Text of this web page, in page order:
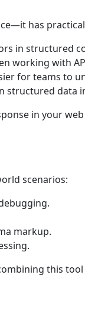
has
in structured
working with
for teams to
structured data
in your
scenarios:
markup.
this